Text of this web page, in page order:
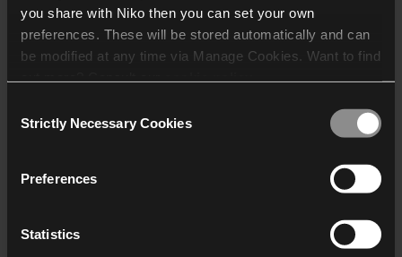
you share with Niko then you can set your own
preferences. These will be stored automatically and can
be modified at any time via Manage Cookies. Want to find
who may receive and
Selection
Strictly Necessary Cookies
Preferences
Statistics